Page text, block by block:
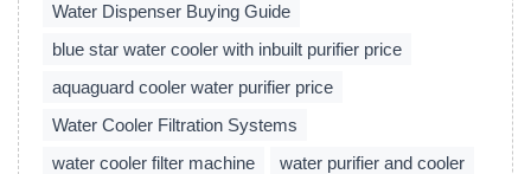
Water Dispenser Buying Guide
blue star water cooler with inbuilt purifier price
aquaguard cooler water purifier price
Water Cooler Filtration Systems
water cooler filter machine
water purifier and cooler